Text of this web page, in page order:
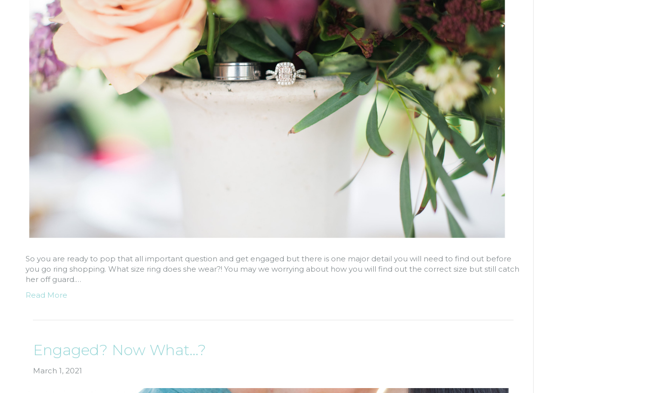
So you are ready to pop that all important question and get engaged but there is one major detail you will need to find out before
you go ring shopping. What size ring does she wear?! You may we worrying about how you will find out the correct size but still catch
her off guard.…
Read More
Engaged? Now What…?
March 1, 2021